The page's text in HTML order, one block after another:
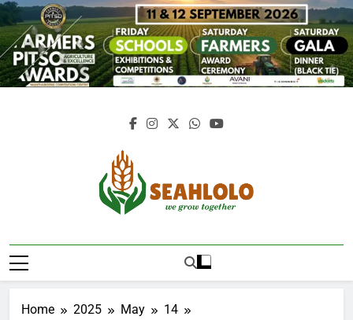
Skip
to
content
Seahlolo
Home 2025 May
14